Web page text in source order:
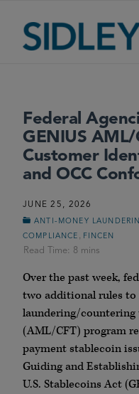
Federal
GENIUS AML/
Customer
and OCC
JUNE 25, 2026
ANTI-MONEY
COMPLIANCE FINCEN
Over the past week,
two additional rules
laundering/
(AML/CFT) program
payment stablecoin
Guiding and
U.S. Stablecoins Act